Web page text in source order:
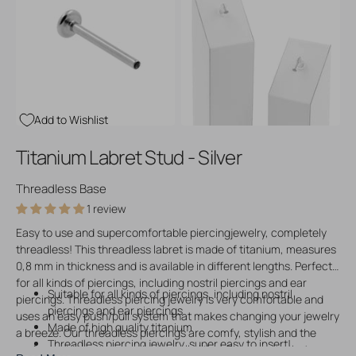
Open
media
gallery
Add to Wishlist
Titanium Labret Stud - Silver
Threadless Base
1 review
Easy to use and supercomfortable piercingjewelry, completely
threadless! This threadless labret is made of titanium, measures
0,8 mm in thickness and is available in different lengths. Perfect
for all kinds of piercings, including nostril piercings and ear
piercings. Threadless piercing jewelry is very comfortable and
uses an easy push/pull system that makes changing your jewelry
a breeze. Our threadless piercings are comfy, stylish and the
perfect addition to your piering collection. Please note that you
Suitable for all kinds of piercings, including nostril
piercings and ear piercings
Made of high quality titanium
Threadless piercing jewelry, super easy to insert!